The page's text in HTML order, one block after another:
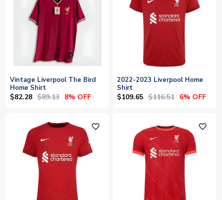
Vintage Liverpool The Bird
Home Shirt
$82.28 $89.13 8% OFF
2022-2023 Liverpool Home
Shirt
$109.65 $116.51 6% OFF
favorite_outline favorite_outline